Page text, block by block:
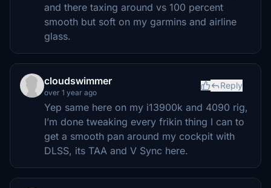
and there taxing around vs 100 percent
smooth but soft on my garmins and airline
glass.
cloudswimmer
over 1 year ago
Reply
Yep same here on my i13900k and 4090 rig,
I’m done tweaking every frikin thing I can to
get a smooth pan around my cockpit with
DLSS, its TAA and V Sync here.